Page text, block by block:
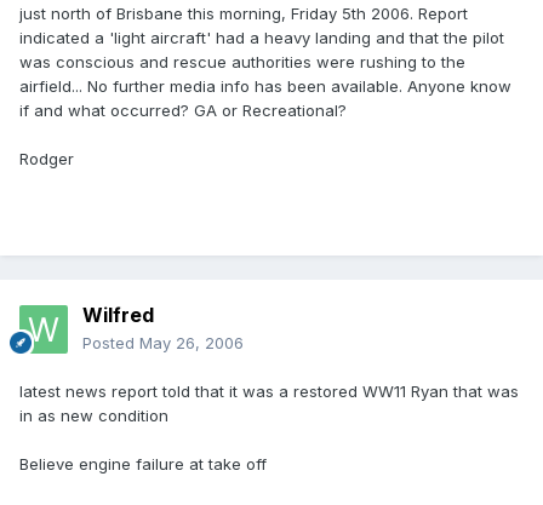
just north of Brisbane this morning, Friday 5th 2006. Report
indicated a 'light aircraft' had a heavy landing and that the pilot
was conscious and rescue authorities were rushing to the
airfield... No further media info has been available. Anyone know
if and what occurred? GA or Recreational?
Rodger
Wilfred
Posted May 26, 2006
latest news report told that it was a restored WW11 Ryan that was
in as new condition
Believe engine failure at take off